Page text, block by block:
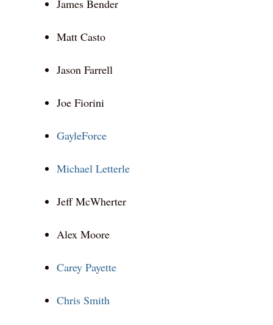
James Bender
Matt Casto
Jason Farrell
Joe Fiorini
GayleForce
Michael Letterle
Jeff McWherter
Alex Moore
Carey Payette
Chris Smith